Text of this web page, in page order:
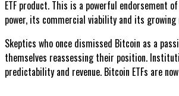
ETF product. This is a powerful endorsement
power, its commercial viability and its
Skeptics who once dismissed Bitcoin as a
themselves reassessing their position.
predictability and revenue. Bitcoin ETFs are